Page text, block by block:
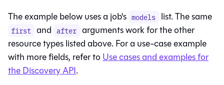
The example below uses a job's models list. The same
first and after arguments work for the other
resource types listed above. For a use-case example
with more fields, refer toUse cases and examples for
the Discovery API.